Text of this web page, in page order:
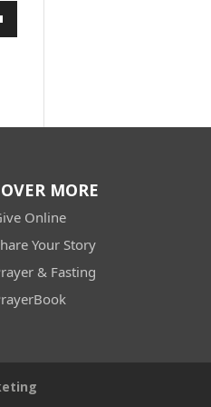
MORE
Online
Your Story
& Fasting